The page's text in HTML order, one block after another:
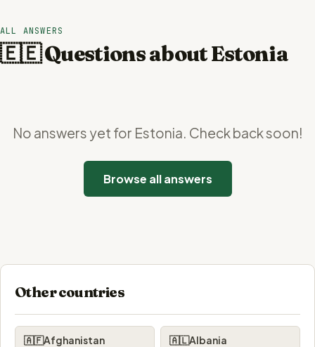
ALL ANSWERS
🇪🇪 Questions about Estonia
No answers yet for Estonia. Check back soon!
Browse all answers
Other countries
🇦🇫Afghanistan 🇦🇱Albania